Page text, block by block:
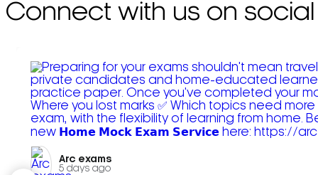
Connect with us on social
Arc exams️
5 days ago